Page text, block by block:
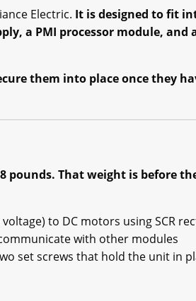
Electric. It is designed to fit
a PMI processor module, and
them into place once they
pounds. That weight is before
to DC motors using SCR
with other modules
set screws that hold the unit in